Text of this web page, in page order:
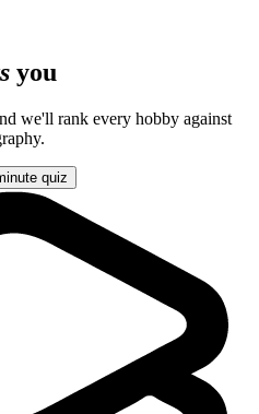
you
we'll rank every hobby against
.
quiz